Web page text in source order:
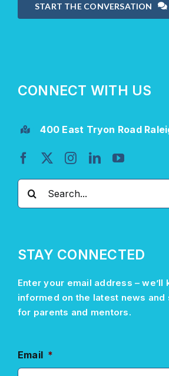
START THE CONVERSATION
CONNECT WITH US
400 East Tryon Road
STAY CONNECTED
Enter your email address –we’ll
informed on the latest news and
for parents and mentors.
Email *